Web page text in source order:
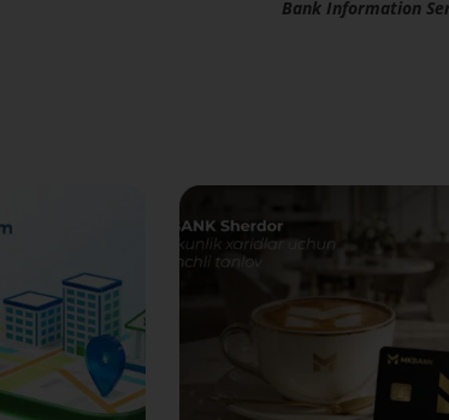
Bank Information